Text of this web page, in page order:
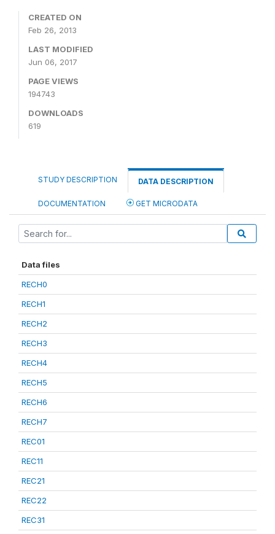
CREATED ON
Feb 26, 2013
LAST MODIFIED
Jun 06, 2017
PAGE VIEWS
194743
DOWNLOADS
619
STUDY DESCRIPTION DATA DESCRIPTION
DOCUMENTATION GET MICRODATA
Data files
RECH0
RECH1
RECH2
RECH3
RECH4
RECH5
RECH6
RECH7
REC01
REC11
REC21
REC22
REC31